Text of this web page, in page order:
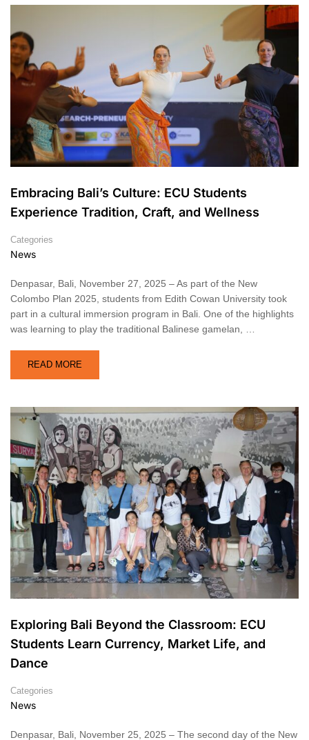
Embracing Bali’s Culture: ECU Students
Experience Tradition, Craft, and Wellness
Categories
News
Denpasar, Bali, November 27, 2025 – As part of the New
Colombo Plan 2025, students from Edith Cowan University took
part in a cultural immersion program in Bali. One of the highlights
was learning to play the traditional Balinese gamelan, …
READ MORE
Exploring Bali Beyond the Classroom: ECU
Students Learn Currency, Market Life, and
Dance
Categories
News
Denpasar, Bali, November 25, 2025 – The second day of the New